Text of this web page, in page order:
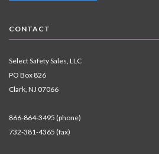
CONTACT
Select Safety Sales, LLC
PO Box 826
Clark, NJ 07066
866-864-3495 (phone)
732-381-4365 (fax)